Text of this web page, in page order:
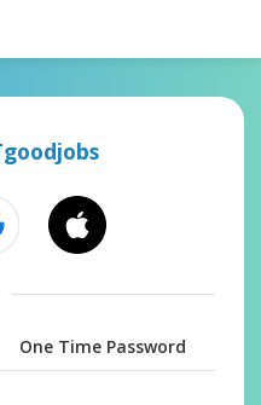
One Time Password